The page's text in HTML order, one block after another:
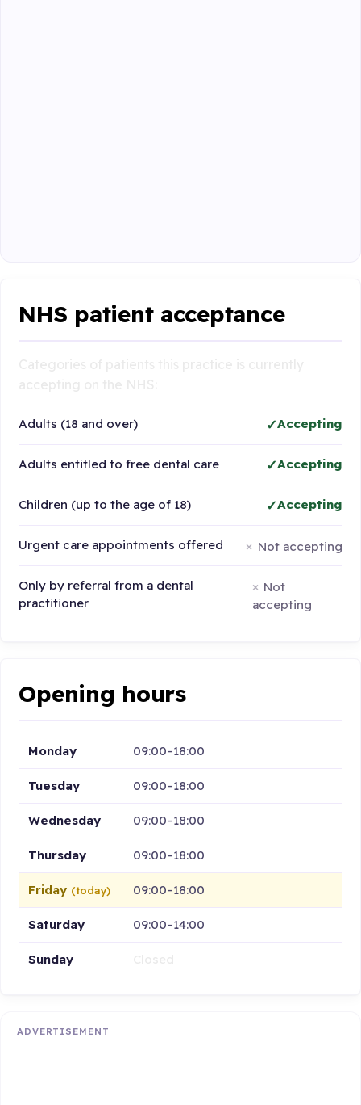
NHS patient acceptance
Adults (18 and over) Accepting
Adults entitled to free dental care Accepting
Children (up to the age of 18) Accepting
Urgent care appointments offered Not accepting
Only by referral from a dental
practitioner
Not
accepting
Opening hours
Monday 09:00–18:00
Tuesday 09:00–18:00
Wednesday 09:00–18:00
Thursday 09:00–18:00
Friday (today) 09:00–18:00
Saturday 09:00–14:00
Sunday
ADVERTISEMENT